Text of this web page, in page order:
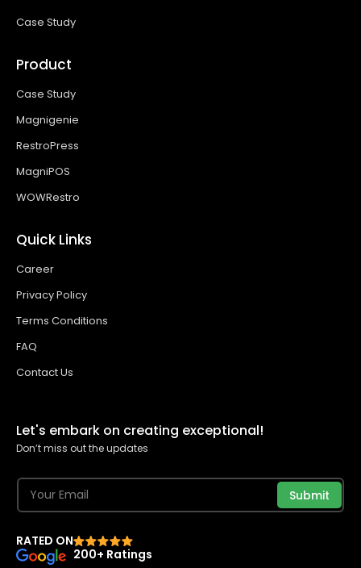
Case Study
Product
Case Study
Magnigenie
RestroPress
MagniPOS
WOWRestro
Quick Links
Career
Privacy Policy
Terms Conditions
FAQ
Contact Us
Let's embark on creating exceptional!
Don’t miss out the updates
Submit
RATED ON
200+ Ratings